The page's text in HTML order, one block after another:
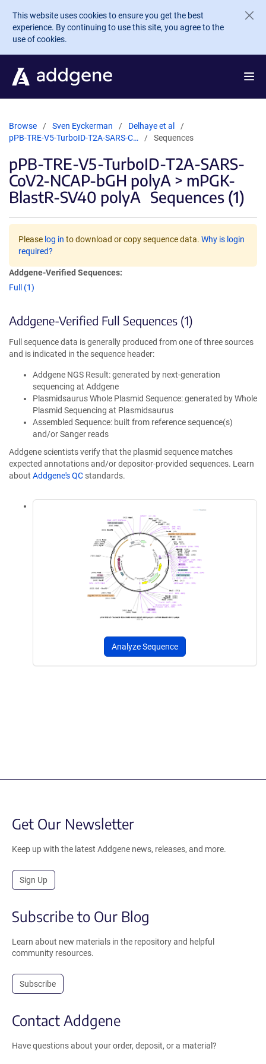
Skip to main content
This website uses cookies to ensure you get the best
experience. By continuing to use this site, you agree to the
use of cookies.
Browse Sven Eyckerman
Delhaye et al
pPB-TRE-V5-TurboID-T2A-SARS-C…
Sequences
pPB-TRE-V5-TurboID-T2A-SARS-
CoV2-NCAP-bGH polyA > mPGK-
BlastR-SV40 polyA Sequences (1)
Please log in to download or copy sequence data. Why is login
required?
Addgene-Verified Sequences:
Full (1)
Addgene-Verified Full Sequences (1)
Full sequence data is generally produced from one of three sources
and is indicated in the sequence header:
Addgene NGS Result: generated by next-generation
sequencing at Addgene
Plasmidsaurus Whole Plasmid Sequence: generated by Whole
Plasmid Sequencing at Plasmidsaurus
Assembled Sequence: built from reference sequence(s)
and/or Sanger reads
Addgene scientists verify that the plasmid sequence matches
expected annotations and/or depositor-provided sequences. Learn
about Addgene's QC standards.
Analyze Sequence
Get Our Newsletter
Keep up with the latest Addgene news, releases, and more.
Sign Up
Subscribe to Our Blog
Learn about new materials in the repository and helpful
community resources.
Subscribe
Contact Addgene
Have questions about your order, deposit, or a material?